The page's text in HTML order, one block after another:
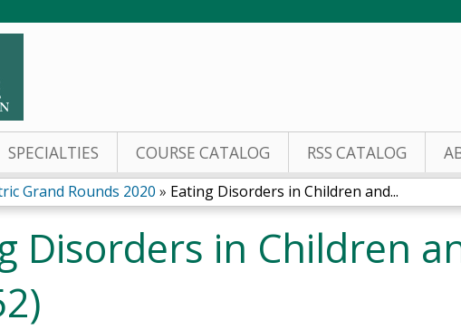
SPECIALTIES COURSE CATALOG RSS CATALOG
Grand Rounds 2020 » Eating Disorders in Children and...
Disorders in Children